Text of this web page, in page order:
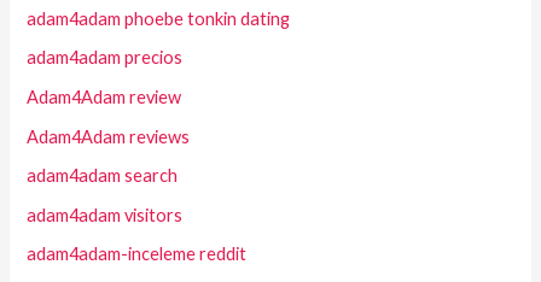
adam4adam phoebe tonkin dating
adam4adam precios
Adam4Adam review
Adam4Adam reviews
adam4adam search
adam4adam visitors
adam4adam-inceleme reddit